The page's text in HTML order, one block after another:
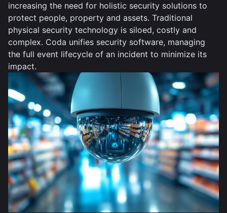
increasing the need for holistic security solutions to
protect people, property and assets. Traditional
physical security technology is siloed, costly and
complex. Coda unifies security software, managing
the full event lifecycle of an incident to minimize its
impact.